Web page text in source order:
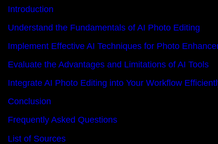
Introduction
Understand the Fundamentals of AI Photo Editing
Implement Effective AI Techniques for Photo
Evaluate the Advantages and Limitations of AI Tools
Integrate AI Photo Editing into Your Workflow
Conclusion
Frequently Asked Questions
List of Sources